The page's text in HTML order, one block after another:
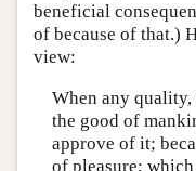
beneficial
of because of that.)
view:
When any quality,
the good of
approve of it;
of pleasure;